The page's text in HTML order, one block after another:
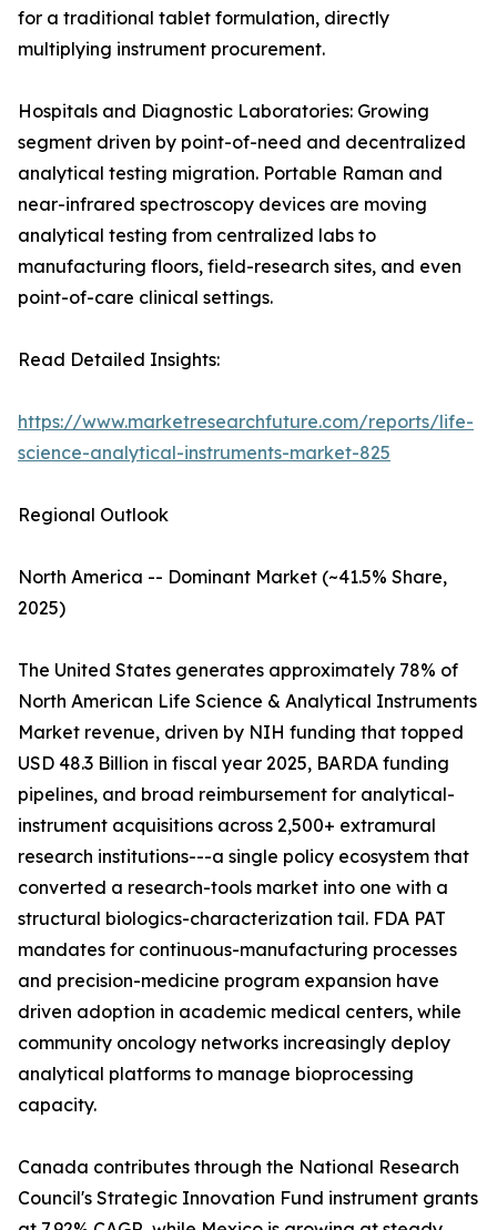
for a traditional tablet formulation, directly
multiplying instrument procurement.
Hospitals and Diagnostic Laboratories: Growing
segment driven by point-of-need and decentralized
analytical testing migration. Portable Raman and
near-infrared spectroscopy devices are moving
analytical testing from centralized labs to
manufacturing floors, field-research sites, and even
point-of-care clinical settings.
Read Detailed Insights:
https://www.marketresearchfuture.com/reports/life-
science-analytical-instruments-market-825
Regional Outlook
North America -- Dominant Market (~41.5% Share,
2025)
The United States generates approximately 78% of
North American Life Science & Analytical Instruments
Market revenue, driven by NIH funding that topped
USD 48.3 Billion in fiscal year 2025, BARDA funding
pipelines, and broad reimbursement for analytical-
instrument acquisitions across 2,500+ extramural
research institutions---a single policy ecosystem that
converted a research-tools market into one with a
structural biologics-characterization tail. FDA PAT
mandates for continuous-manufacturing processes
and precision-medicine program expansion have
driven adoption in academic medical centers, while
community oncology networks increasingly deploy
analytical platforms to manage bioprocessing
capacity.
Canada contributes through the National Research
Council's Strategic Innovation Fund instrument grants